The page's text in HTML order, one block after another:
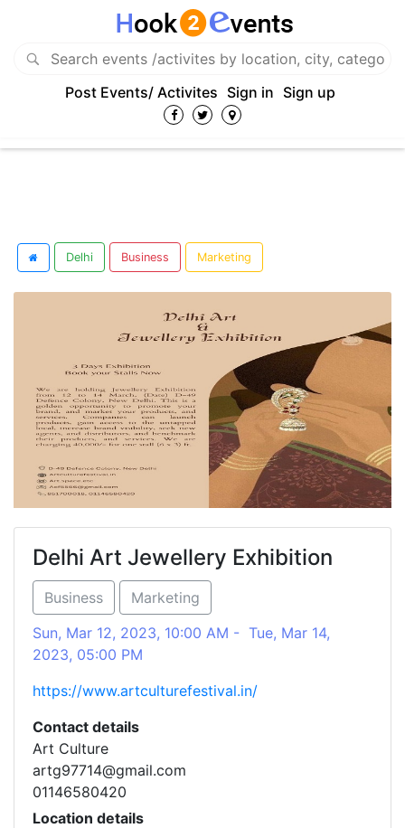
Post Events/ Activites Sign in Sign up
Delhi Business Marketing
Delhi Art Jewellery Exhibition
Business
Marketing
Sun, Mar 12, 2023, 10:00 AM - Tue, Mar 14,
2023, 05:00 PM
https://www.artculturefestival.in/
Contact details
Art Culture
artg97714@gmail.com
01146580420
Location details